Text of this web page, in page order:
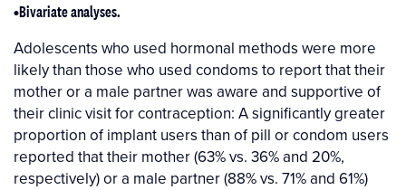
•Bivariate analyses.
Adolescents who used hormonal methods were more
likely than those who used condoms to report that their
mother or a male partner was aware and supportive of
their clinic visit for contraception: A significantly greater
proportion of implant users than of pill or condom users
reported that their mother (63% vs. 36% and 20%,
respectively) or a male partner (88% vs. 71% and 61%)